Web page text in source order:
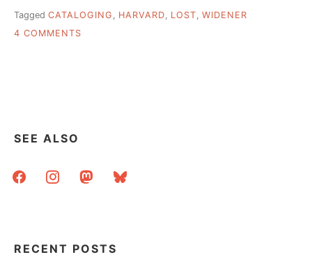
Tagged CATALOGING HARVARD LOST WIDENER
4 COMMENTS
SEE ALSO
facebookinstagrammastodonbluesky
RECENT POSTS